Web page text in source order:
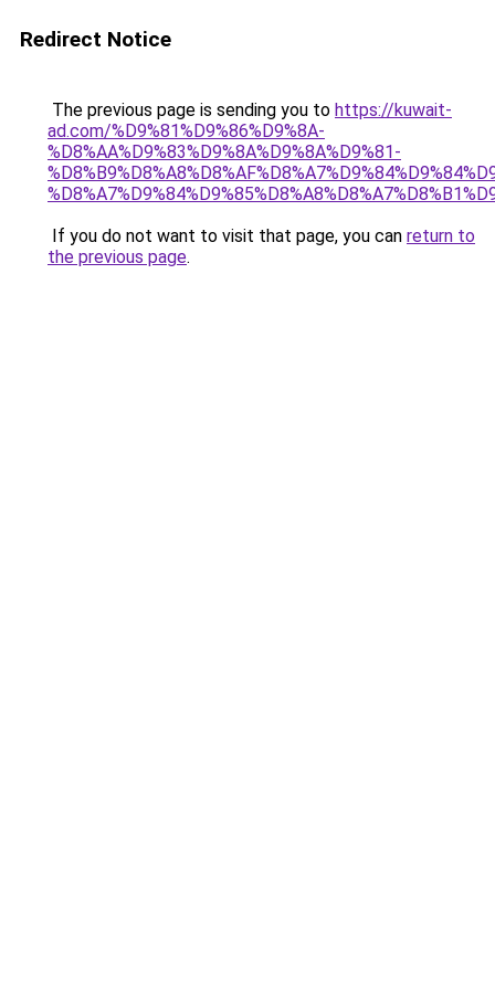
Redirect Notice
The previous page is sending you to https://kuwait-
ad.com/%D9%81%D9%86%D9%8A-
%D8%AA%D9%83%D9%8A%D9%8A%D9%81-
If you do not want to visit that page, you can return to
the previous page.